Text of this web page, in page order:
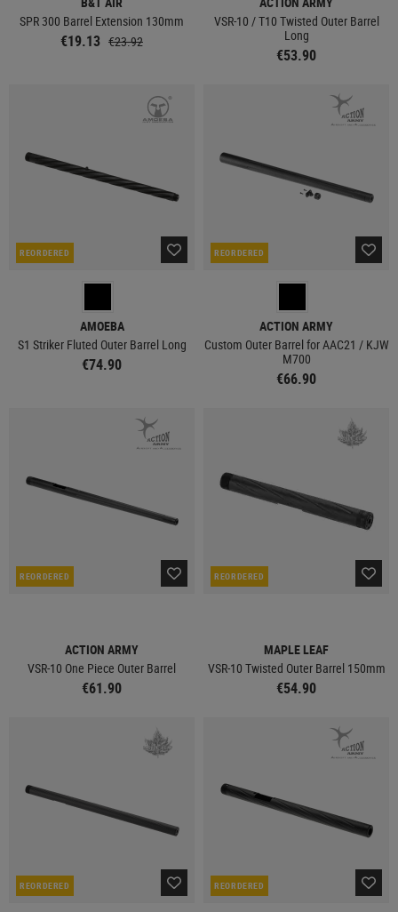
SPR 300 Barrel Extension 130mm
€19.13 €23.92
VSR-10 / T10 Twisted Outer Barrel
Long
€53.90
REORDERED
AMOEBA
S1 Striker Fluted Outer Barrel Long
€74.90
REORDERED
ACTION ARMY
Custom Outer Barrel for AAC21 / KJW
M700
€66.90
REORDERED
ACTION ARMY
VSR-10 One Piece Outer Barrel
€61.90
REORDERED
MAPLE LEAF
VSR-10 Twisted Outer Barrel 150mm
€54.90
REORDERED REORDERED